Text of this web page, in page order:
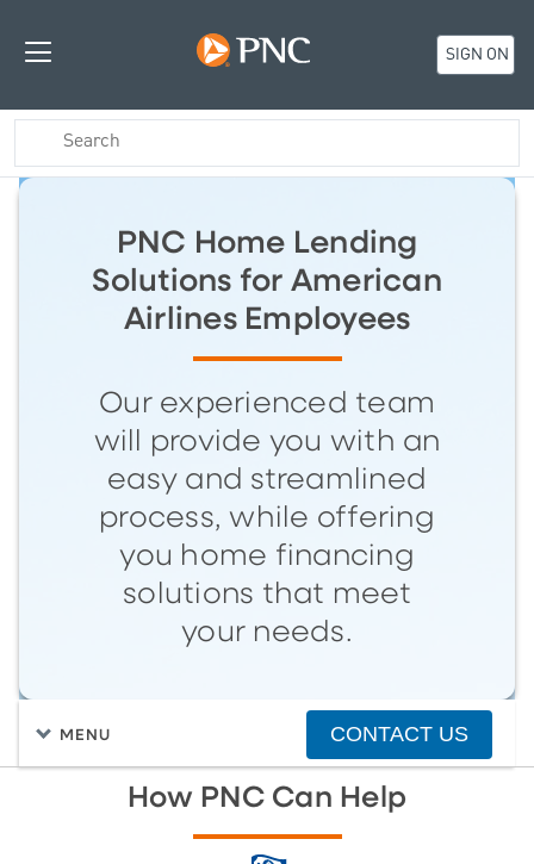
SIGN ON
PNC Home Lending
Solutions for American
Airlines Employees
Our experienced team
will provide you with an
easy and streamlined
process, while offering
you home financing
solutions that meet
your needs.
MENU CONTACT US
How PNC Can Help